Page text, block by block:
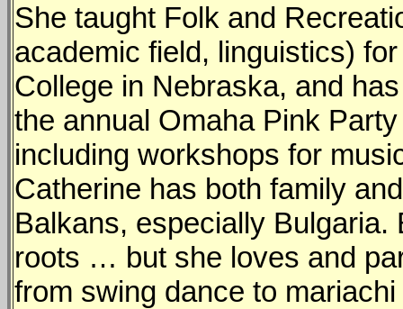
She taught Folk and
academic field, linguistics)
College in Nebraska, and
the annual Omaha Pink
including workshops for
Catherine has both family
Balkans, especially
roots … but she loves and
from swing dance to